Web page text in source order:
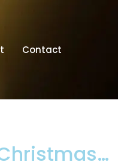
Contact